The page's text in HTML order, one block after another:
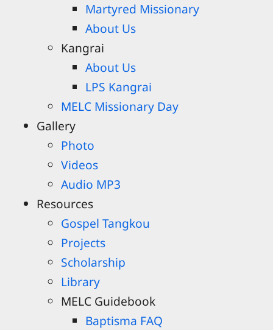
Martyred Missionary
About Us
Kangrai
About Us
LPS Kangrai
MELC Missionary Day
Gallery
Photo
Videos
Audio MP3
Resources
Gospel Tangkou
Projects
Scholarship
Library
MELC Guidebook
Baptisma FAQ